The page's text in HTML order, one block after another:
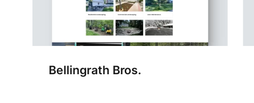
Bellingrath Bros.